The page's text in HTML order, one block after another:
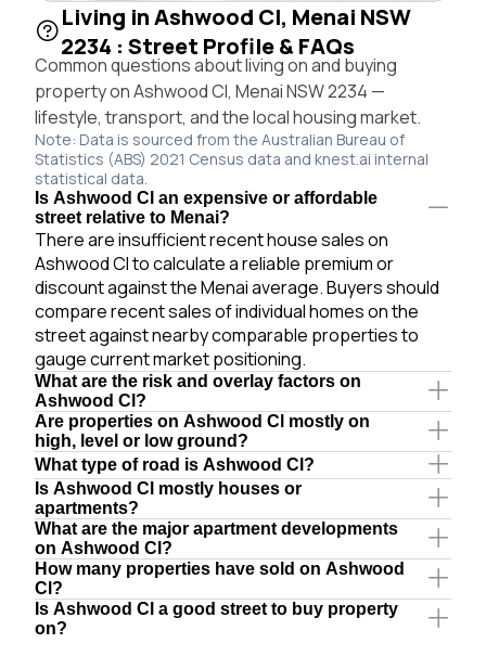
Living in Ashwood Cl, Menai NSW
2234 : Street Profile & FAQs
Common questions about living on and buying
property on Ashwood Cl, Menai NSW 2234 —
lifestyle, transport, and the local housing market.
Note: Data is sourced from the Australian Bureau of
Statistics (ABS) 2021 Census data and knest.ai internal
statistical data.
Is Ashwood Cl an expensive or affordable
street relative to Menai?
There are insufficient recent house sales on
Ashwood Cl to calculate a reliable premium or
discount against the Menai average. Buyers should
compare recent sales of individual homes on the
street against nearby comparable properties to
gauge current market positioning.
What are the risk and overlay factors on
Ashwood Cl?
Are properties on Ashwood Cl mostly on
high, level or low ground?
What type of road is Ashwood Cl?
Is Ashwood Cl mostly houses or
apartments?
What are the major apartment developments
on Ashwood Cl?
How many properties have sold on Ashwood
Cl?
Is Ashwood Cl a good street to buy property
on?